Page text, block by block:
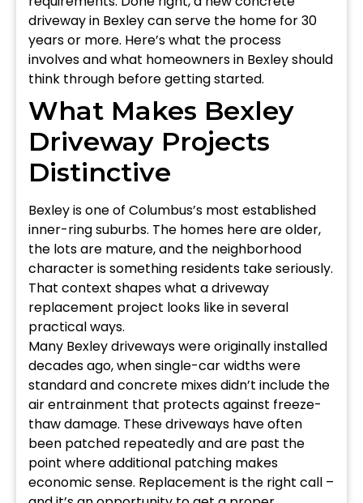
driveway in Bexley can serve the home for 30
years or more. Here’s what the process
involves and what homeowners in Bexley should
think through before getting started.
What Makes Bexley
Driveway Projects
Distinctive
Bexley is one of Columbus’s most established
inner-ring suburbs. The homes here are older,
the lots are mature, and the neighborhood
character is something residents take seriously.
That context shapes what a driveway
replacement project looks like in several
practical ways.
Many Bexley driveways were originally installed
decades ago, when single-car widths were
standard and concrete mixes didn’t include the
air entrainment that protects against freeze-
thaw damage. These driveways have often
been patched repeatedly and are past the
point where additional patching makes
economic sense. Replacement is the right call –